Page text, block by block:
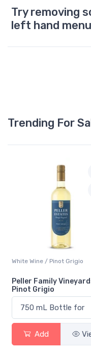
Try removing
left hand
Trending For
White Wine / Pinot Grigio
Peller Family
Pinot Grigio
Add